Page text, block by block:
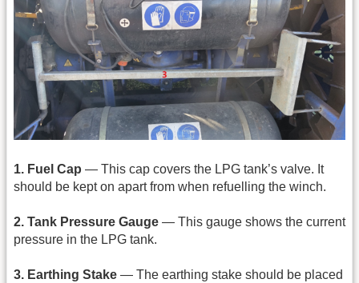
1. Fuel Cap — This cap covers the LPG tank’s valve. It
should be kept on apart from when refuelling the winch.
2. Tank Pressure Gauge — This gauge shows the current
pressure in the LPG tank.
3. Earthing Stake — The earthing stake should be placed